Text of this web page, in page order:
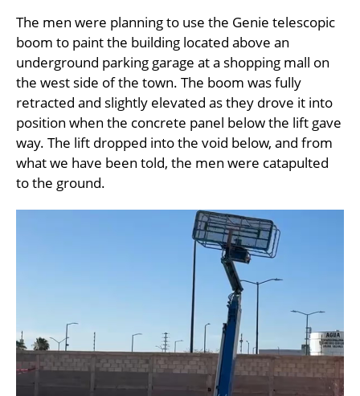
The men were planning to use the Genie telescopic
boom to paint the building located above an
underground parking garage at a shopping mall on
the west side of the town. The boom was fully
retracted and slightly elevated as they drove it into
position when the concrete panel below the lift gave
way. The lift dropped into the void below, and from
what we have been told, the men were catapulted
to the ground.